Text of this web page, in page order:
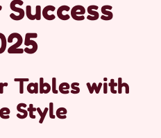
Tables with
Style